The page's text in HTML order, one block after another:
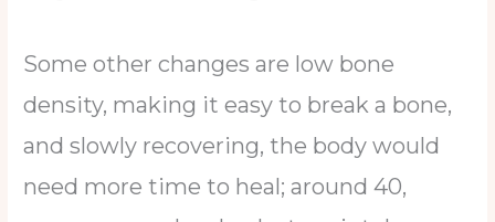
Some other changes are low bone
density, making it easy to break a bone,
and slowly recovering, the body would
need more time to heal; around 40,